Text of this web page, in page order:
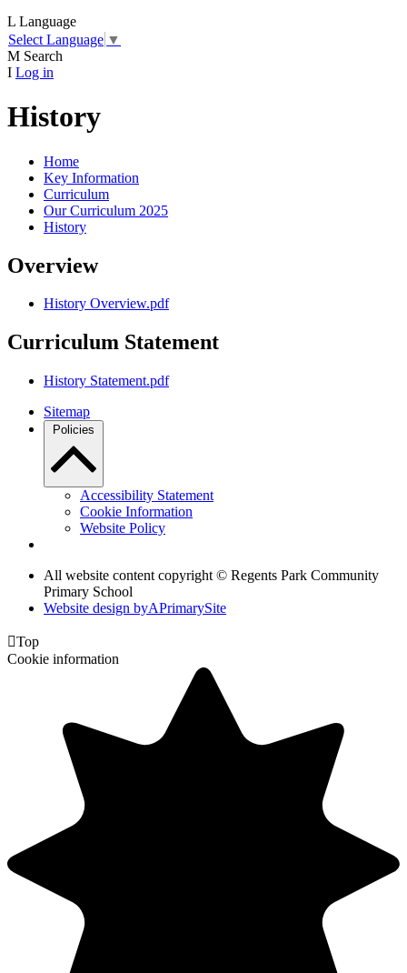
L Language
Select Language ▼
M Search
I Log in
History
Home
Key Information
Curriculum
Our Curriculum 2025
History
Overview
History Overview.pdf
Curriculum Statement
History Statement.pdf
Sitemap
Policies
Accessibility Statement
Cookie Information
Website Policy
All website content copyright © Regents Park Community
Primary School
Website design byAPrimarySite
Top
Cookie information